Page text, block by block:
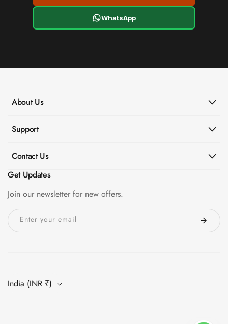
WhatsApp
About Us
Support
Contact Us
Get Updates
Join our newsletter for new offers.
Enter your email
India (INR ₹)